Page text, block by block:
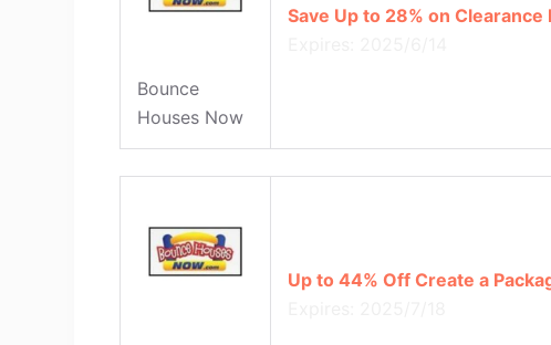
Bounce
Houses Now
Save Up to 28% on Clearance
Up to 44% Off Create a